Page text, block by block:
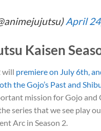
April
Kaisen
will premiere on July 6th,
the Gojo’s Past and
mission for Gojo
series that we see play
Arc in Season 2.